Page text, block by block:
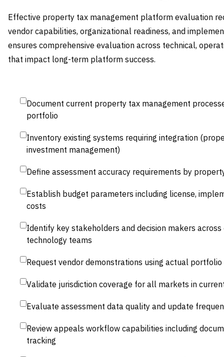
Effective property tax management platform evaluation
vendor capabilities, organizational readiness, and
ensures comprehensive evaluation across technical,
that impact long-term platform success.
Document current property tax management
portfolio
Inventory existing systems requiring integration
investment management)
Define assessment accuracy requirements by
Establish budget parameters including license,
costs
Identify key stakeholders and decision makers across
technology teams
Request vendor demonstrations using actual portfolio
Validate jurisdiction coverage for all markets in
Evaluate assessment data quality and update
Review appeals workflow capabilities including
tracking